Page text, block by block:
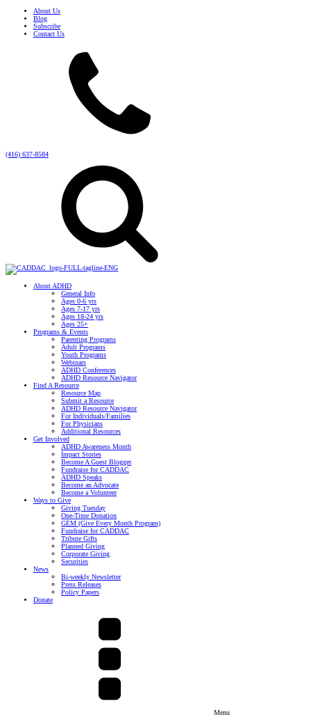
About Us
Blog
Subscribe
Contact Us
(416) 637-8584
About ADHD
General Info
Ages 0-6 yrs
Ages 7-17 yrs
Ages 18-24 yrs
Ages 25+
Programs & Events
Parenting Programs
Adult Programs
Youth Programs
Webinars
ADHD Conferences
ADHD Resource Navigator
Find A Resource
Resource Map
Submit a Resource
ADHD Resource Navigator
For Individuals/Families
For Physicians
Additional Resources
Get Involved
ADHD Awareness Month
Impact Stories
Become A Guest Blogger
Fundraise for CADDAC
ADHD Speaks
Become an Advocate
Become a Volunteer
Ways to Give
Giving Tuesday
One-Time Donation
GEM (Give Every Month Program)
Fundraise for CADDAC
Tribute Gifts
Planned Giving
Corporate Giving
Securities
News
Bi-weekly Newsletter
Press Releases
Policy Papers
Donate
Menu